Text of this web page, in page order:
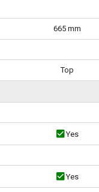
665 mm
Top
Yes
Yes